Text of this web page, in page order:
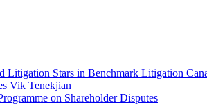
Stars in Benchmark Litigation
Vik Tenekjian
on Shareholder Disputes